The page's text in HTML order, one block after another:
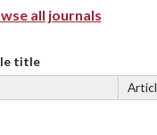
all journals
title